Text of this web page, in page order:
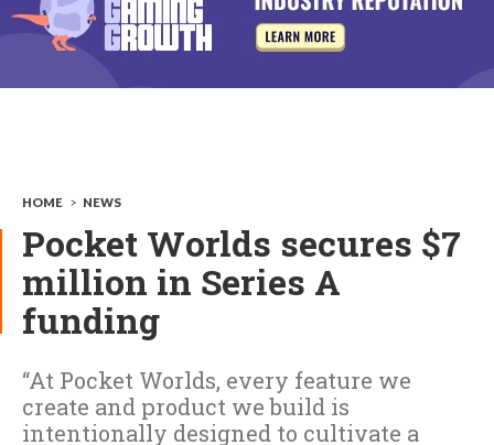
HOME > NEWS
Pocket Worlds secures $7
million in Series A
funding
“At Pocket Worlds, every feature we
create and product we build is
intentionally designed to cultivate a